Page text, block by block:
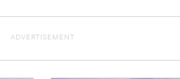
ADVERTISEMENT